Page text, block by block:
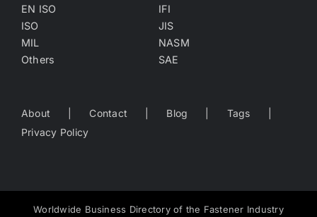
EN ISO
IFI
ISO
JIS
MIL
NASM
Others
SAE
About Contact Blog
Tags
Privacy Policy
Worldwide Business Directory of the Fastener Industry